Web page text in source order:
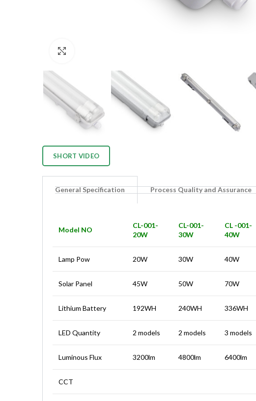
SHORT VIDEO
General Specification Process Quality and Assurance
Model NO
CL-001-
20W
CL-001-
30W
CL -001-
40W
Lamp Pow 20W 30W 40W
Solar Panel 45W 50W 70W
Lithium Battery 192WH 240WH 336WH
LED Quantity 2 models 2 models 3 models
Luminous Flux 3200lm 4800lm 6400lm
CCT